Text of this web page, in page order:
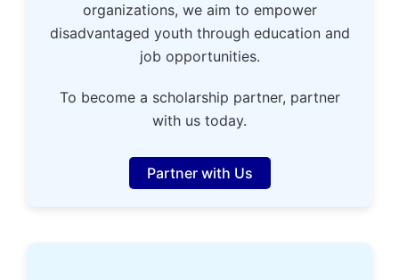
organizations, we aim to empower
disadvantaged youth through education and
job opportunities.
To become a scholarship partner, partner
with us today.
Partner with Us